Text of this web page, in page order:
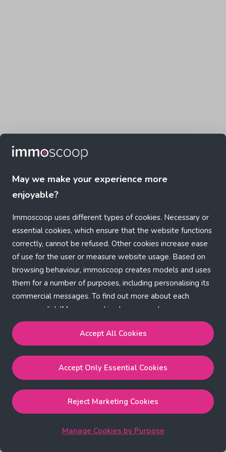
May we make your experience more
enjoyable?
Immoscoop uses different types of cookies. Necessary or
essential cookies, which ensure that the website functions
correctly, cannot be refused. Other cookies increase ease
of use for the user or measure website usage. Based on
browsing behaviour, immoscoop creates models and uses
them for a number of purposes, including personalising its
commercial messages. To find out more about each
purpose, click 'Manage cookies by purpose'.
Our Cookie Policy
Accept All Cookies
performance, functional and marketing cookies.
Accept Only Essential Cookieswill enable the strictly
necessary cookies.
Reject Marketing Cookieswill enable strictly necessary,
performance and functional cookies.
Accept All Cookies
Accept Only Essential Cookies
Reject Marketing Cookies
Manage Cookies by Purpose
Application error: a client-side exception has occurred (see the